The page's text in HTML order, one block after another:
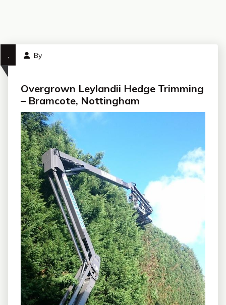
, By
Overgrown Leylandii Hedge Trimming
– Bramcote, Nottingham